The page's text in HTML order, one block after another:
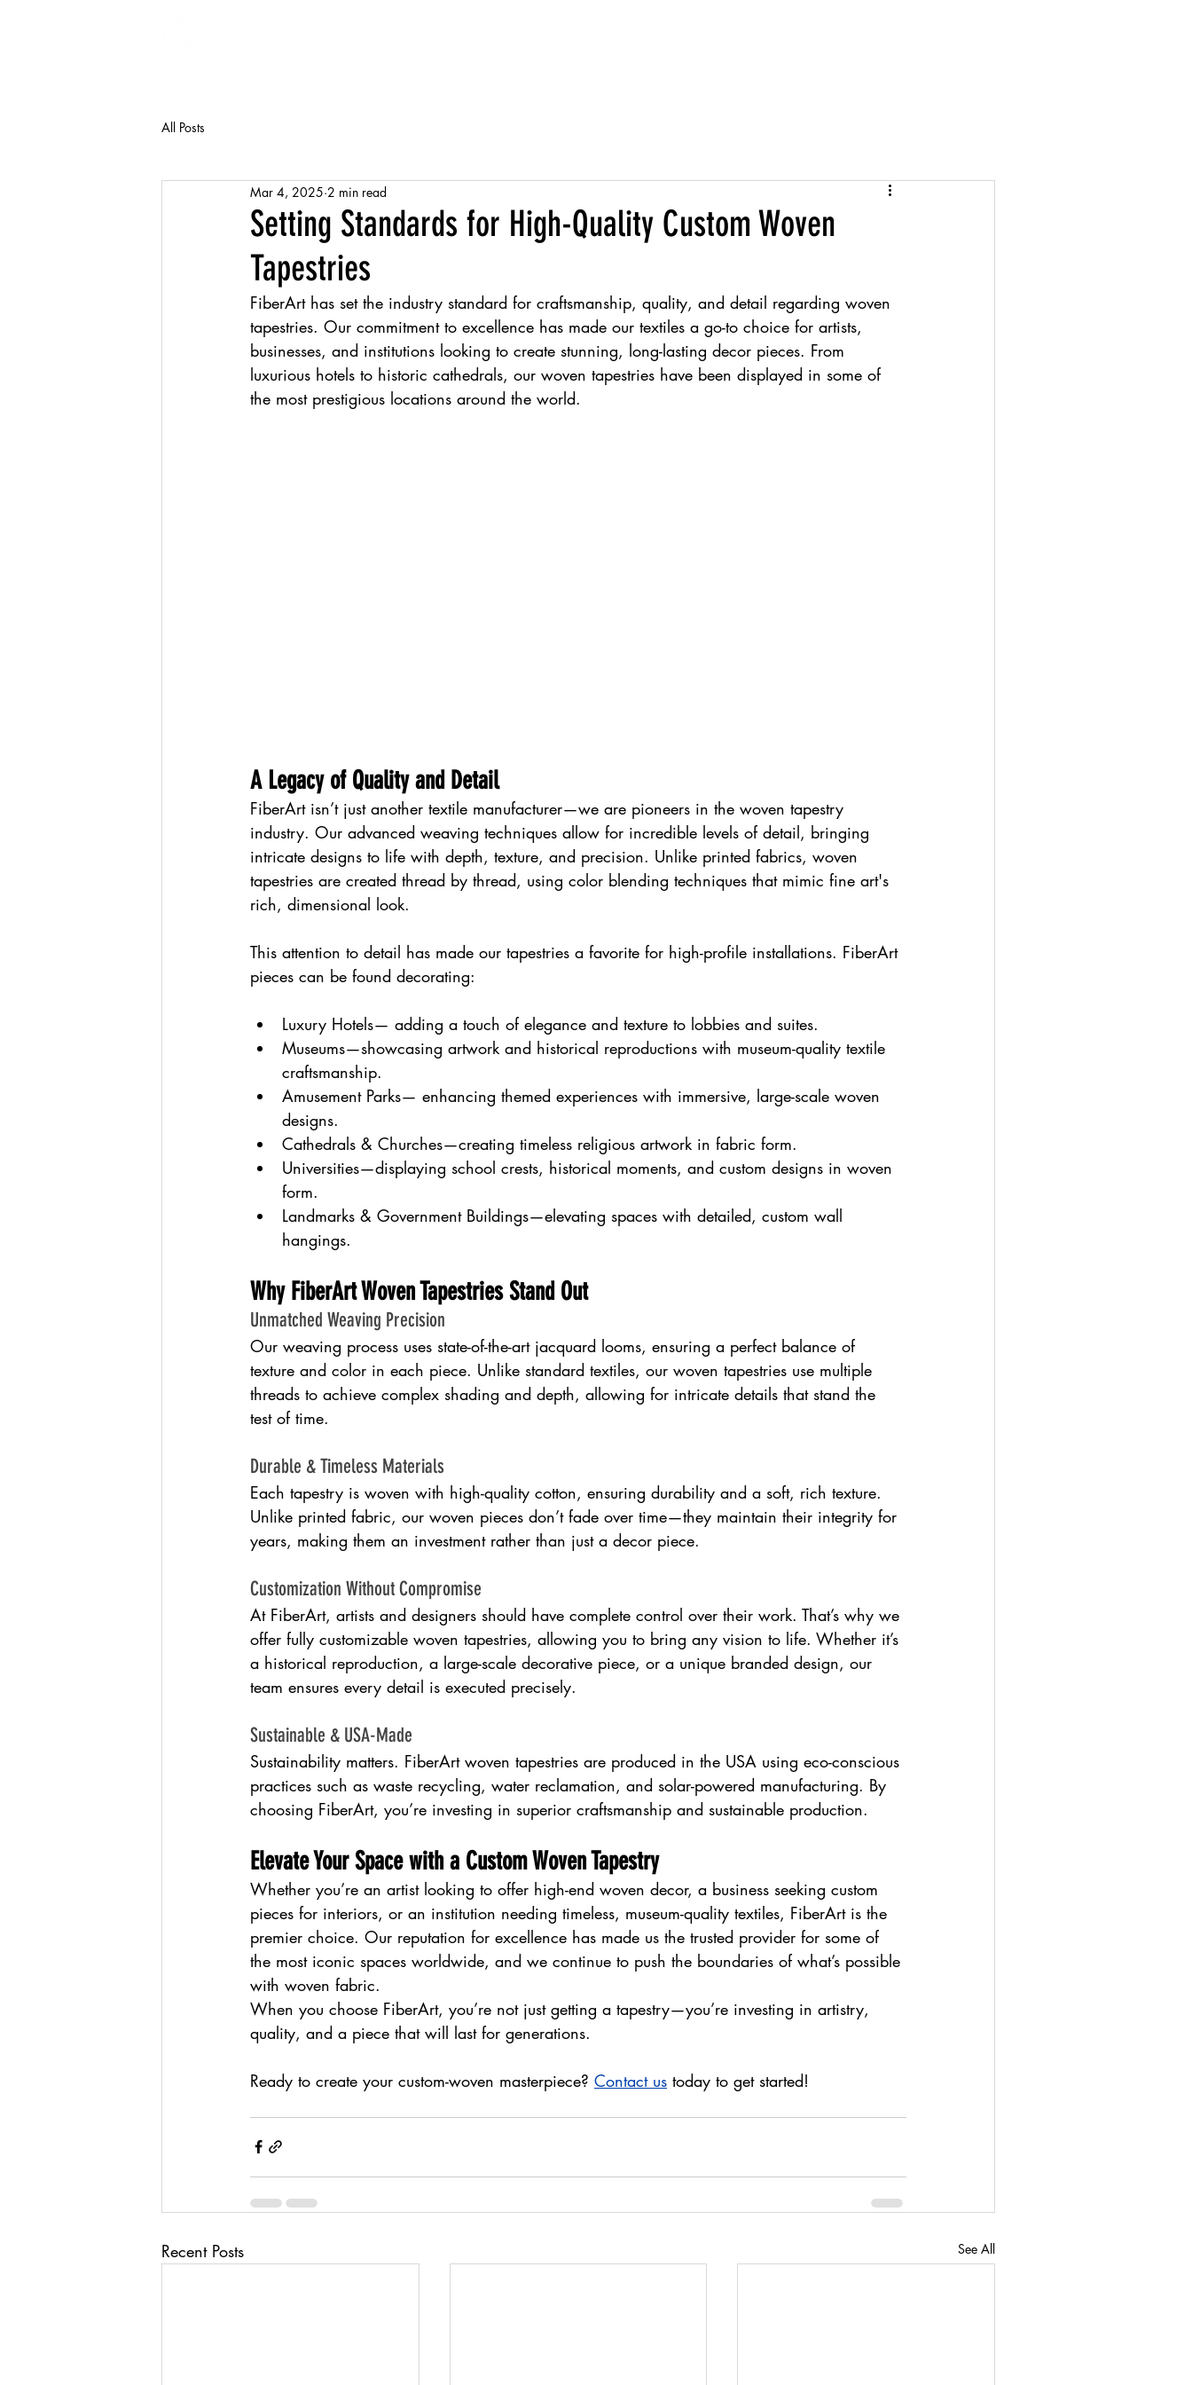
All Posts
Setting Standards for High-Quality Custom Woven
Tapestries
Mar 4, 2025 2 min read
FiberArt has set the industry standard for craftsmanship, quality, and detail regarding woven
tapestries. Our commitment to excellence has made our textiles a go-to choice for artists,
businesses, and institutions looking to create stunning, long-lasting decor pieces. From
luxurious hotels to historic cathedrals, our woven tapestries have been displayed in some of
the most prestigious locations around the world.
A Legacy of Quality and Detail
FiberArt isn’t just another textile manufacturer—we are pioneers in the woven tapestry
industry. Our advanced weaving techniques allow for incredible levels of detail, bringing
intricate designs to life with depth, texture, and precision. Unlike printed fabrics, woven
tapestries are created thread by thread, using color blending techniques that mimic fine art's
rich, dimensional look.
This attention to detail has made our tapestries a favorite for high-profile installations. FiberArt
pieces can be found decorating:
Luxury Hotels— adding a touch of elegance and texture to lobbies and suites.
Museums—showcasing artwork and historical reproductions with museum-quality textile
craftsmanship.
Amusement Parks— enhancing themed experiences with immersive, large-scale woven
designs.
Cathedrals & Churches—creating timeless religious artwork in fabric form.
Universities—displaying school crests, historical moments, and custom designs in woven
form.
Landmarks & Government Buildings—elevating spaces with detailed, custom wall
hangings.
Why FiberArt Woven Tapestries Stand Out
Unmatched Weaving Precision
Our weaving process uses state-of-the-art jacquard looms, ensuring a perfect balance of
texture and color in each piece. Unlike standard textiles, our woven tapestries use multiple
threads to achieve complex shading and depth, allowing for intricate details that stand the
test of time.
Durable & Timeless Materials
Each tapestry is woven with high-quality cotton, ensuring durability and a soft, rich texture.
Unlike printed fabric, our woven pieces don’t fade over time—they maintain their integrity for
years, making them an investment rather than just a decor piece.
Customization Without Compromise
At FiberArt, artists and designers should have complete control over their work. That’s why we
offer fully customizable woven tapestries, allowing you to bring any vision to life. Whether it’s
a historical reproduction, a large-scale decorative piece, or a unique branded design, our
team ensures every detail is executed precisely.
Sustainable & USA-Made
Sustainability matters. FiberArt woven tapestries are produced in the USA using eco-conscious
practices such as waste recycling, water reclamation, and solar-powered manufacturing. By
choosing FiberArt, you’re investing in superior craftsmanship and sustainable production.
Elevate Your Space with a Custom Woven Tapestry
Whether you’re an artist looking to offer high-end woven decor, a business seeking custom
pieces for interiors, or an institution needing timeless, museum-quality textiles, FiberArt is the
premier choice. Our reputation for excellence has made us the trusted provider for some of
the most iconic spaces worldwide, and we continue to push the boundaries of what’s possible
with woven fabric.
When you choose FiberArt, you’re not just getting a tapestry—you’re investing in artistry,
quality, and a piece that will last for generations.
Ready to create your custom-woven masterpiece? Contact us today to get started!
Recent Posts See All